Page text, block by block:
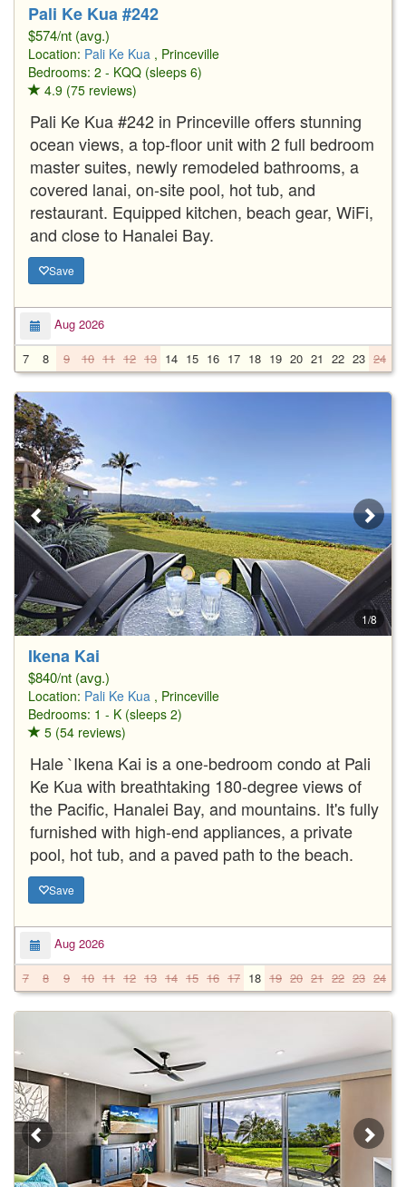
Pali Ke Kua #242
$574/nt (avg.)
Location: Pali Ke Kua , Princeville
Bedrooms: 2 - KQQ (sleeps 6)
4.9 (75 reviews)
Pali Ke Kua #242 in Princeville offers stunning
ocean views, a top-floor unit with 2 full bedroom
master suites, newly remodeled bathrooms, a
covered lanai, on-site pool, hot tub, and
restaurant. Equipped kitchen, beach gear, WiFi,
and close to Hanalei Bay.
Save
Aug 2026
7
8 9 10 11 12 13 14 15 16 17 18 19 20 21 22 23 24
1/8
Ikena Kai
$840/nt (avg.)
Location: Pali Ke Kua , Princeville
Bedrooms: 1 - K (sleeps 2)
5 (54 reviews)
Hale `Ikena Kai is a one-bedroom condo at Pali
Ke Kua with breathtaking 180-degree views of
the Pacific, Hanalei Bay, and mountains. It's fully
furnished with high-end appliances, a private
pool, hot tub, and a paved path to the beach.
Save
Aug 2026
7
8 9 10 11 12 13 14 15 16 17 18 19 20 21 22 23 24